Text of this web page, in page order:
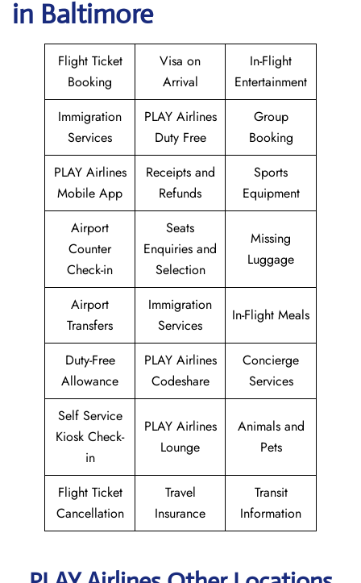
in Baltimore
Flight Ticket
Booking
Visa on
Arrival
In-Flight
Entertainment
Immigration
Services
PLAY Airlines
Duty Free
Group
Booking
PLAY Airlines
Mobile App
Receipts and
Refunds
Sports
Equipment
Airport
Counter
Check-in
Seats
Enquiries and
Selection
Missing
Luggage
Airport
Transfers
Immigration
Services
In-Flight Meals
Duty-Free
Allowance
PLAY Airlines
Codeshare
Concierge
Services
Self Service
Kiosk Check-
in
PLAY Airlines
Lounge
Animals and
Pets
Flight Ticket
Cancellation
Travel
Insurance
Transit
Information